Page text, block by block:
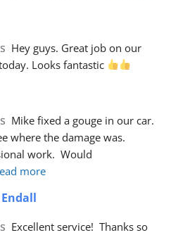
Hey guys. Great job on our
Looks fantastic
Mike fixed a gouge in our car.
where the damage was.
work.  Would
more
Excellent service!  Thanks so